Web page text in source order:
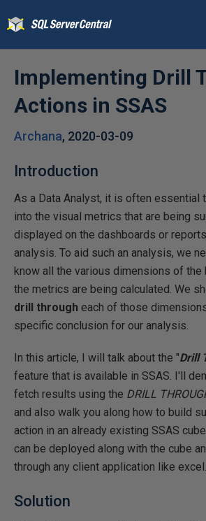
Implementing Drill
Actions in SSAS
Archana, 2020-03-09
Introduction
As a Data Analyst, it is often essential
into the visual metrics that are being
displayed on the dashboards or
analysis. To aid such an analysis, we
know all the various dimensions of the
the metrics are being calculated. We
drill through each of those
specific conclusion for our analysis.
In this article, I will talk about the "Drill
feature that is available in SSAS. I'll
fetch results using the DRILL
and also walk you along how to build
action in an already existing SSAS
can be deployed along with the cube
through any client application like excel.
Solution